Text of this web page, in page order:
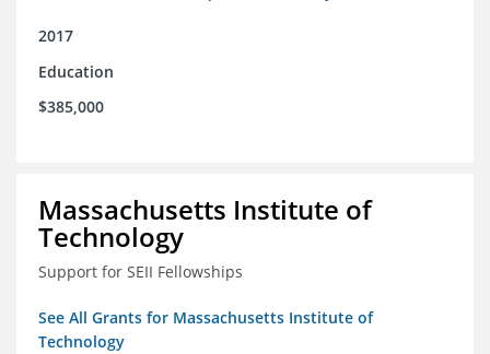
2017
Education
$385,000
Massachusetts Institute of
Technology
Support for SEII Fellowships
See All Grants for Massachusetts Institute of
Technology